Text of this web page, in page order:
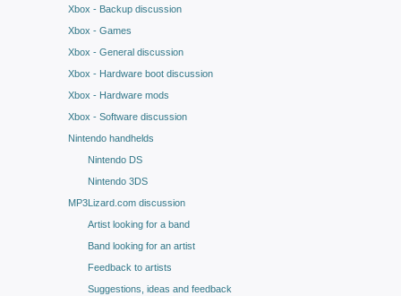
Xbox - Backup discussion
Xbox - Games
Xbox - General discussion
Xbox - Hardware boot discussion
Xbox - Hardware mods
Xbox - Software discussion
Nintendo handhelds
Nintendo DS
Nintendo 3DS
MP3Lizard.com discussion
Artist looking for a band
Band looking for an artist
Feedback to artists
Suggestions, ideas and feedback